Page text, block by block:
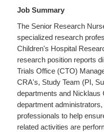
Job Summary
The Senior Research
specialized research
Children's Hospital
research position reports
Trials Office (CTO)
CRA's, Study Team (PI,
departments and Nicklaus
department
professionals to help
related activities are